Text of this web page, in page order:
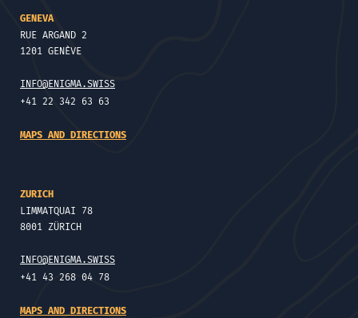
GENEVA
RUE ARGAND 2
1201 GENÈVE
INFO@ENIGMA.SWISS
+41 22 342 63 63
MAPS AND DIRECTIONS
ZURICH
LIMMATQUAI 78
8001 ZÜRICH
INFO@ENIGMA.SWISS
+41 43 268 04 78
MAPS AND DIRECTIONS